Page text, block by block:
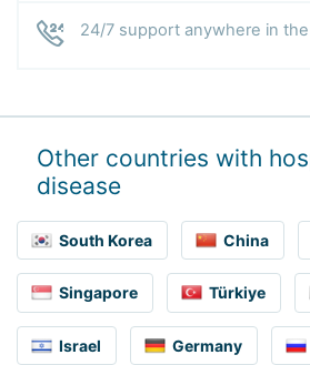
24/7 support anywhere in
Other countries with
disease
South Korea China
Singapore Türkiye
Israel Germany